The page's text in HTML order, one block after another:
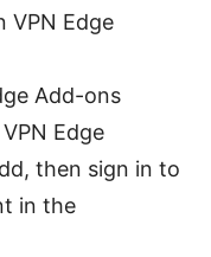
VPN Edge
Add-ons
Edge
then sign in to
in the